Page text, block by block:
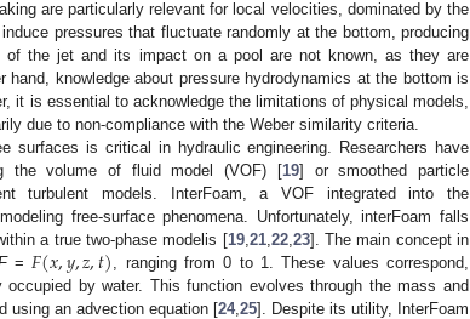
are particularly relevant for local velocities, dominated by the
pressures that fluctuate randomly at the bottom, producing
of the jet and its impact on a pool are not known, as they are
knowledge about pressure hydrodynamics at the bottom is
it is essential to acknowledge the limitations of physical models,
due to non-compliance with the Weber similarity criteria.
surfaces is critical in hydraulic engineering. Researchers have
the volume of fluid model (VOF) [19] or smoothed particle
turbulent models. InterFoam, a VOF integrated into the
free-surface phenomena. Unfortunately, interFoam falls
a true two-phase modelis [19, 21, 22, 23]. The main concept in
= 𝐹(𝑥,𝑦,𝑧,𝑡) , ranging from 0 to 1. These values correspond,
by water. This function evolves through the mass and
using an advection equation [24, 25]. Despite its utility, InterFoam